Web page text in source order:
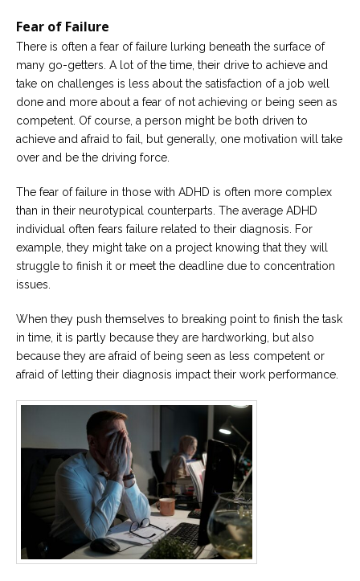
Fear of Failure
There is often a fear of failure lurking beneath the surface of
many go-getters. A lot of the time, their drive to achieve and
take on challenges is less about the satisfaction of a job well
done and more about a fear of not achieving or being seen as
competent. Of course, a person might be both driven to
achieve and afraid to fail, but generally, one motivation will take
over and be the driving force.
The fear of failure in those with ADHD is often more complex
than in their neurotypical counterparts. The average ADHD
individual often fears failure related to their diagnosis. For
example, they might take on a project knowing that they will
struggle to finish it or meet the deadline due to concentration
issues.
When they push themselves to breaking point to finish the task
in time, it is partly because they are hardworking, but also
because they are afraid of being seen as less competent or
afraid of letting their diagnosis impact their work performance.